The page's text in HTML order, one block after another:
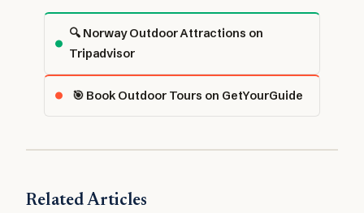
🔍 Norway Outdoor Attractions on
Tripadvisor
🎯 Book Outdoor Tours on GetYourGuide
Related Articles